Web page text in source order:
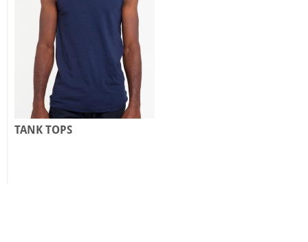
TANK TOPS